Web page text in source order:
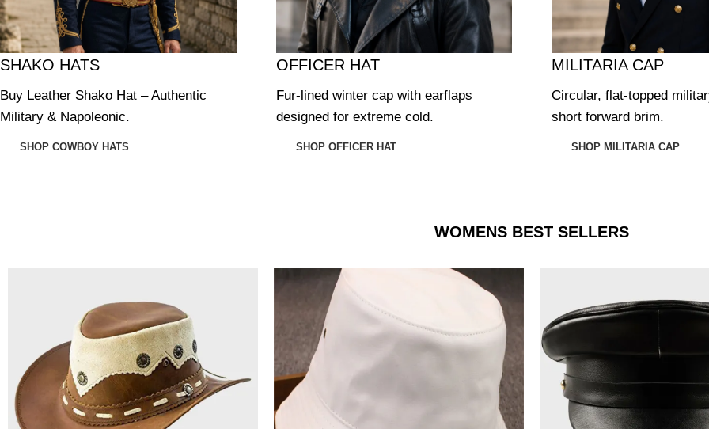
SHAKO HATS
Buy Leather Shako Hat – Authentic
Military & Napoleonic.
SHOP COWBOY HATS
OFFICER HAT
Fur-lined winter cap with earflaps
designed for extreme cold.
SHOP OFFICER HAT
MILITARIA CAP
Circular, flat-topped
short forward brim.
SHOP MILITARIA CAP
WOMENS BEST SELLERS